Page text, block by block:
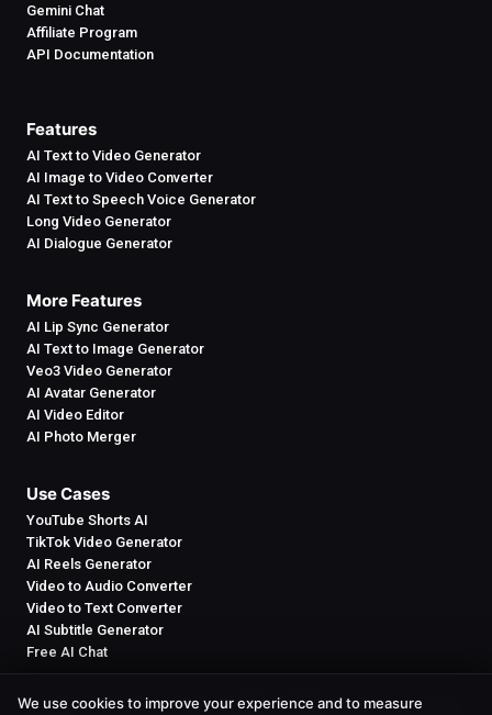
Gemini Chat
Affiliate Program
API Documentation
Features
AI Text to Video Generator
AI Image to Video Converter
AI Text to Speech Voice Generator
Long Video Generator
AI Dialogue Generator
More Features
AI Lip Sync Generator
AI Text to Image Generator
Veo3 Video Generator
AI Avatar Generator
AI Video Editor
AI Photo Merger
Use Cases
YouTube Shorts AI
TikTok Video Generator
AI Reels Generator
Video to Audio Converter
Video to Text Converter
AI Subtitle Generator
Free AI Chat
We use cookies to improve your experience and to measure